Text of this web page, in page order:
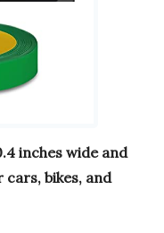
inches wide and
bikes, and